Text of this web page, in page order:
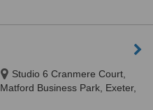
Studio 6 Cranmere Court,
Matford Business Park, Exeter,